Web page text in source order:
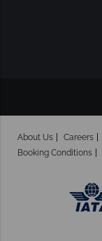
About Us Careers
Booking Conditions